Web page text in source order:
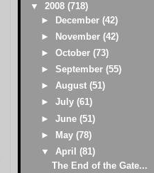
▼ 2008 (718)
►
December (42)
►
November (42)
► October (73)
► September (55)
► August (51)
► July (61)
► June (51)
►
May (78)
▼ April (81)
The End of the Gate...